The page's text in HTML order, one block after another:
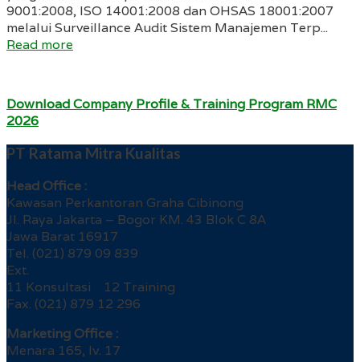
9001:2008, ISO 14001:2008 dan OHSAS 18001:2007
melalui Surveillance Audit Sistem Manajemen Terp...
Read more
Download Company Profile & Training Program RMC
2026
PT Ratama Mitra Kualitas
Head Office :
Kawasan Perkantoran Graha Cibinong
Jl. Raya Jakarta – Bogor KM. 43 Blok C 8A
Jawa Barat 16917
Tel. (021) 879 09 839
Ext.
11 Konsultasi 12 Training
Fax. (021) 879 12 296
Marketing Office :
Menara 165, lv. 17